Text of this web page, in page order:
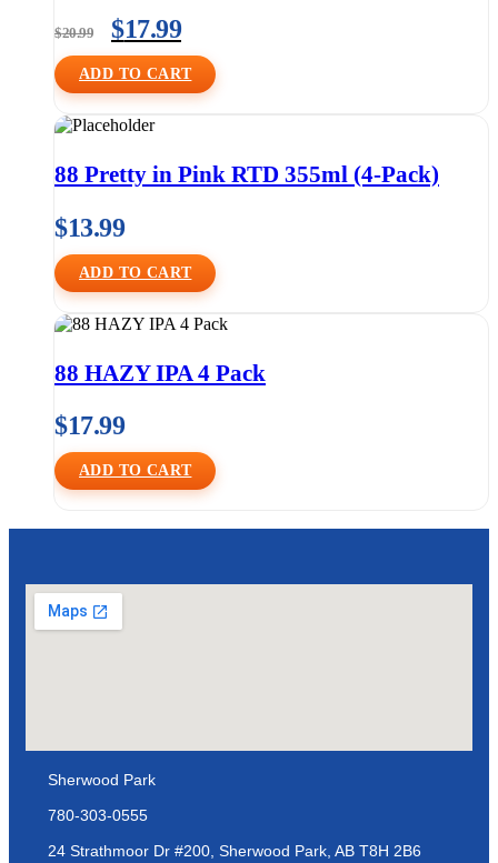
$20.99 $17.99
ADD TO CART
88 Pretty in Pink RTD 355ml (4-Pack)
$13.99
ADD TO CART
88 HAZY IPA 4 Pack
$17.99
ADD TO CART
Sherwood Park
780-303-0555
24 Strathmoor Dr #200, Sherwood Park, AB T8H 2B6